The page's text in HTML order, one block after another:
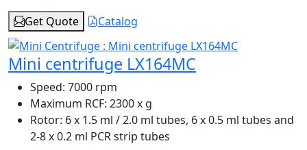
Get Quote
Catalog
Mini centrifuge LX164MC
Speed: 7000 rpm
Maximum RCF: 2300 x g
Rotor: 6 x 1.5 ml / 2.0 ml tubes, 6 x 0.5 ml tubes and
2-8 x 0.2 ml PCR strip tubes